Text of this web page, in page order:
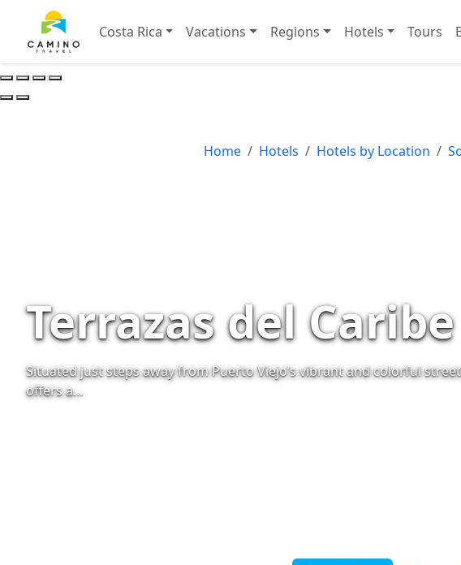
Costa Rica Vacations Regions Hotels Tours
Home Hotels Hotels by Location
Terrazas del Caribe
Situated just steps away from Puerto Viejo’s vibrant and colorful
offers a…